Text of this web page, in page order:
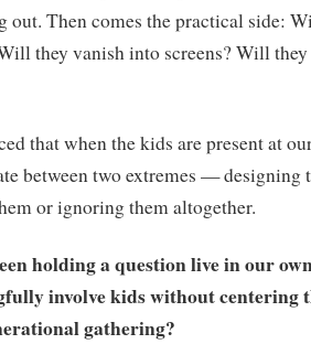
out. Then comes the practical side:
they vanish into screens? Will
that when the kids are present at
between two extremes — designing
or ignoring them altogether.
holding a question live in our
involve kids without centering
gathering?